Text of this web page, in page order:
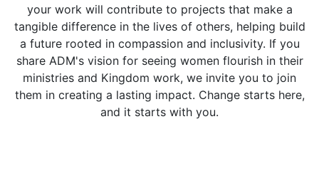
your work will contribute to projects that make a
tangible difference in the lives of others, helping build
a future rooted in compassion and inclusivity. If you
share ADM's vision for seeing women flourish in their
ministries and Kingdom work, we invite you to join
them in creating a lasting impact. Change starts here,
and it starts with you.